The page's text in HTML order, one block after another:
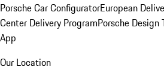
Porsche Car ConfiguratorEuropean
Center Delivery ProgramPorsche
App
Our Location